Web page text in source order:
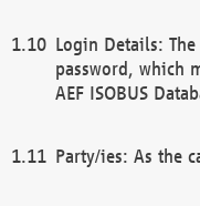
Login Details:
password, which
AEF ISOBUS
Party/ies: As the